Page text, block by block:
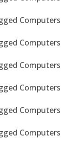
Computers
Computers
Computers
Computers
Computers
Computers